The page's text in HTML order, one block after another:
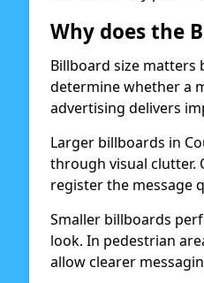
Why does the
Billboard size matters
determine whether a
advertising delivers
Larger billboards in
through visual clutter.
register the message
Smaller billboards
look. In pedestrian
allow clearer